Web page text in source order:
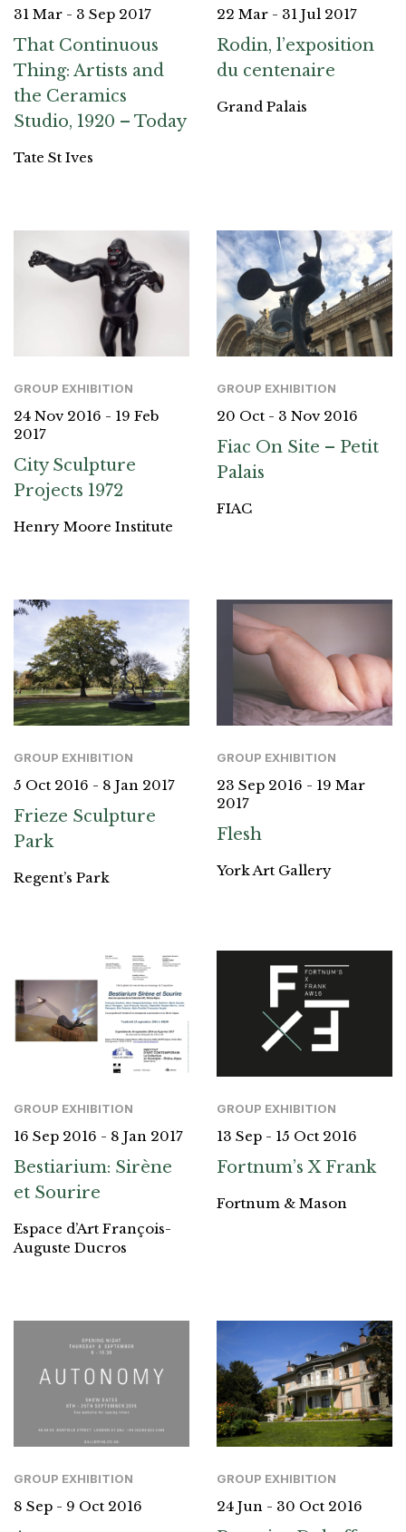
31 Mar - 3 Sep 2017
That Continuous
Thing: Artists and
the Ceramics
Studio, 1920 – Today
Tate St Ives
22 Mar - 31 Jul 2017
Rodin, l’exposition
du centenaire
Grand Palais
GROUP EXHIBITION
24 Nov 2016 - 19 Feb
2017
City Sculpture
Projects 1972
Henry Moore Institute
GROUP EXHIBITION
20 Oct - 3 Nov 2016
Fiac On Site – Petit
Palais
FIAC
GROUP EXHIBITION
5 Oct 2016 - 8 Jan 2017
Frieze Sculpture
Park
Regent’s Park
GROUP EXHIBITION
23 Sep 2016 - 19 Mar
2017
Flesh
York Art Gallery
GROUP EXHIBITION
16 Sep 2016 - 8 Jan 2017
Bestiarium: Sirène
et Sourire
Espace d’Art François-
Auguste Ducros
GROUP EXHIBITION
13 Sep - 15 Oct 2016
Fortnum’s X Frank
Fortnum & Mason
GROUP EXHIBITION
8 Sep - 9 Oct 2016
GROUP EXHIBITION
24 Jun - 30 Oct 2016